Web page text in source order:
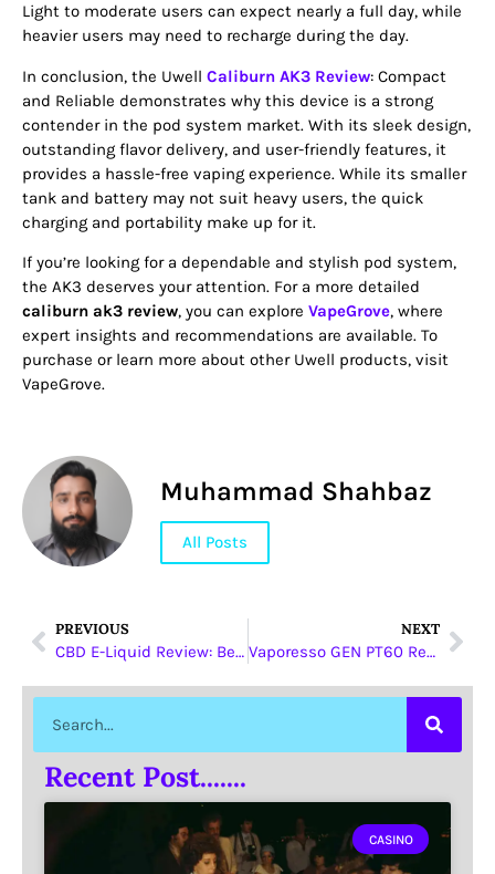
Light to moderate users can expect nearly a full day, while
heavier users may need to recharge during the day.
In conclusion, the Uwell Caliburn AK3 Review: Compact
and Reliable demonstrates why this device is a strong
contender in the pod system market. With its sleek design,
outstanding flavor delivery, and user-friendly features, it
provides a hassle-free vaping experience. While its smaller
tank and battery may not suit heavy users, the quick
charging and portability make up for it.
If you’re looking for a dependable and stylish pod system,
the AK3 deserves your attention. For a more detailed
caliburn ak3 review, you can explore VapeGrove, where
expert insights and recommendations are available. To
purchase or learn more about other Uwell products, visit
VapeGrove.
Muhammad Shahbaz
All Posts
PREVIOUS
CBD E-Liquid Review: Best Picks & Effects
NEXT
Vaporesso GEN PT60 Review: Power in Your Palm
Recent Post.......
CASINO